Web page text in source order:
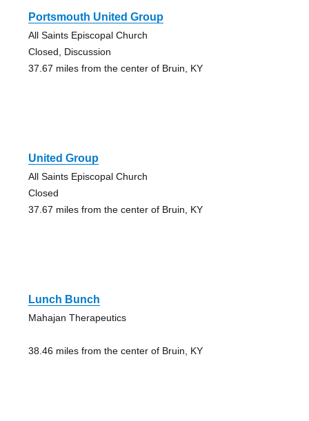
Portsmouth United Group
All Saints Episcopal Church
Closed, Discussion
37.67 miles from the center of Bruin, KY
United Group
All Saints Episcopal Church
Closed
37.67 miles from the center of Bruin, KY
Lunch Bunch
Mahajan Therapeutics
38.46 miles from the center of Bruin, KY